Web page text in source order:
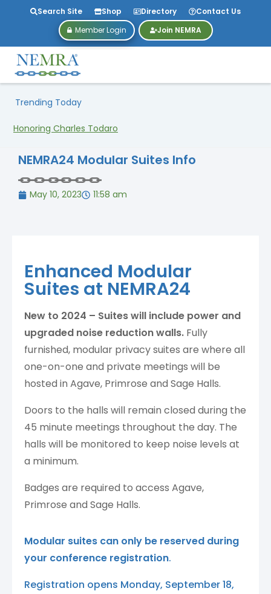
Search Site Shop Directory
Contact Us
Member Login
Join NEMRA
Trending Today
Honoring Charles Todaro
NEMRA24 Modular Suites Info
May 10, 2023 11:58 am
Enhanced Modular
Suites at NEMRA24
New to 2024 – Suites will include power and
upgraded noise reduction walls. Fully
furnished, modular privacy suites are where all
one-on-one and private meetings will be
hosted in Agave, Primrose and Sage Halls.
Doors to the halls will remain closed during the
45 minute meetings throughout the day. The
halls will be monitored to keep noise levels at
a minimum.
Badges are required to access Agave,
Primrose and Sage Halls.
Modular suites can only be reserved during
your conference registration.
Registration opens Monday, September 18,